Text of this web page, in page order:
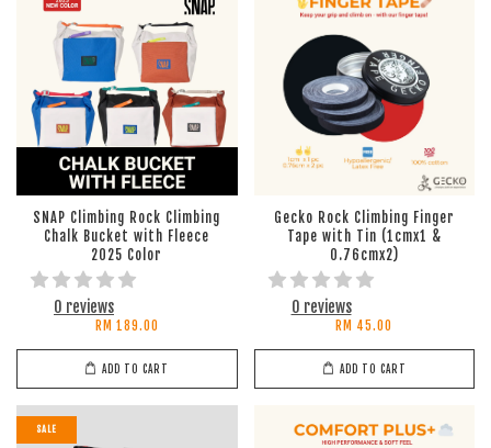
SNAP Climbing Rock Climbing
Chalk Bucket with Fleece
2025 Color
0 reviews
RM 189.00
ADD TO CART
Gecko Rock Climbing Finger
Tape with Tin (1cmx1 &
0.76cmx2)
0 reviews
RM 45.00
ADD TO CART
SALE